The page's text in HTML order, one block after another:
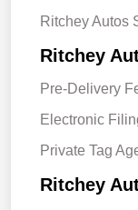
Ritchey Autos
Ritchey
Pre-Delivery
Electronic
Private Tag
Ritchey